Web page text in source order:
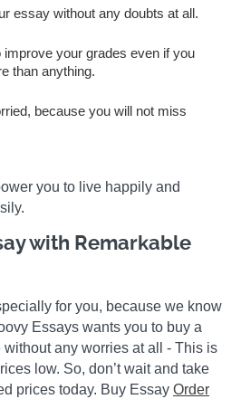
essay without any doubts at all.
improve your grades even if you
than anything.
because you will not miss
you to live happily and
with Remarkable
for you, because we know
Essays wants you to buy a
any worries at all - This is
low. So, don’t wait and take
prices today. Buy Essay Order